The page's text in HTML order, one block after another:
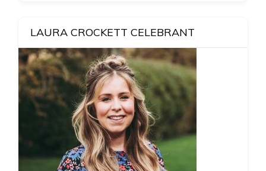
LAURA CROCKETT CELEBRANT